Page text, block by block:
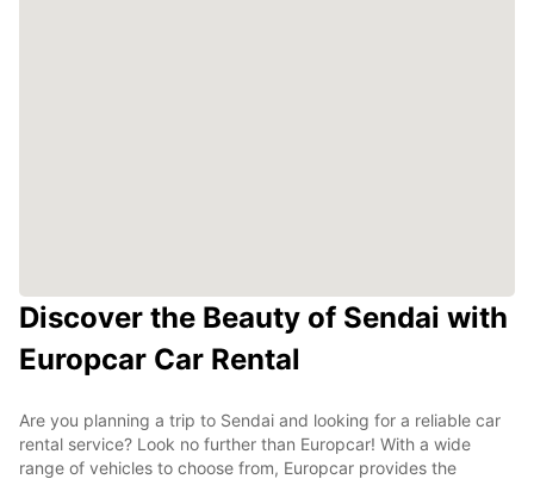
Discover the Beauty of Sendai with
Europcar Car Rental
Are you planning a trip to Sendai and looking for a reliable car
rental service? Look no further than Europcar! With a wide
range of vehicles to choose from, Europcar provides the